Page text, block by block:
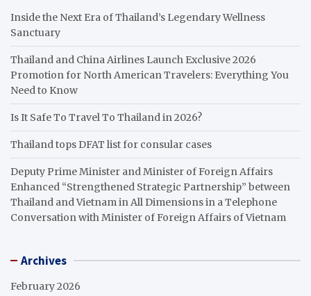
Inside the Next Era of Thailand’s Legendary Wellness
Sanctuary
Thailand and China Airlines Launch Exclusive 2026
Promotion for North American Travelers: Everything You
Need to Know
Is It Safe To Travel To Thailand in 2026?
Thailand tops DFAT list for consular cases
Deputy Prime Minister and Minister of Foreign Affairs
Enhanced “Strengthened Strategic Partnership” between
Thailand and Vietnam in All Dimensions in a Telephone
Conversation with Minister of Foreign Affairs of Vietnam
Archives
February 2026